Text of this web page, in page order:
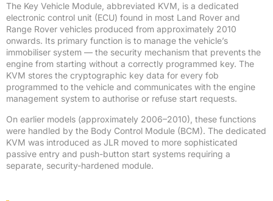
The Key Vehicle Module, abbreviated KVM, is a dedicated
electronic control unit (ECU) found in most Land Rover and
Range Rover vehicles produced from approximately 2010
onwards. Its primary function is to manage the vehicle’s
immobiliser system — the security mechanism that prevents the
engine from starting without a correctly programmed key. The
KVM stores the cryptographic key data for every fob
programmed to the vehicle and communicates with the engine
management system to authorise or refuse start requests.
On earlier models (approximately 2006–2010), these functions
were handled by the Body Control Module (BCM). The dedicated
KVM was introduced as JLR moved to more sophisticated
passive entry and push-button start systems requiring a
separate, security-hardened module.